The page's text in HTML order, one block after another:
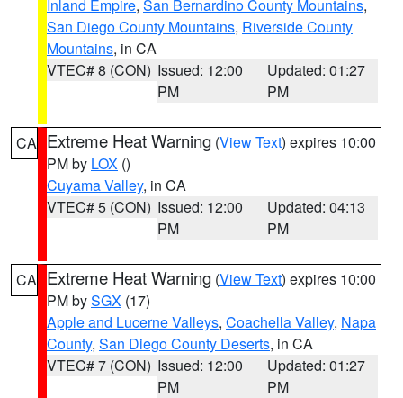
Inland Empire, San Bernardino County Mountains,
San Diego County Mountains, Riverside County
Mountains, in CA
VTEC# 8 (CON) Issued: 12:00
PM
Updated: 01:27
PM
CA Extreme Heat Warning (View Text) expires 10:00
PM by LOX ()
Cuyama Valley, in CA
VTEC# 5 (CON) Issued: 12:00
PM
Updated: 04:13
PM
CA Extreme Heat Warning (View Text) expires 10:00
PM bySGX (17)
Apple and Lucerne Valleys, Coachella Valley, Napa
County, San Diego County Deserts, in CA
VTEC# 7 (CON) Issued: 12:00
PM
Updated: 01:27
PM